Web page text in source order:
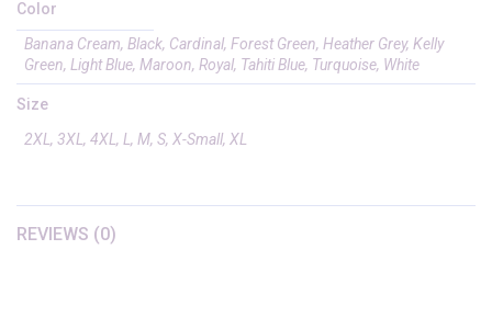
Color
Banana Cream, Black, Cardinal, Forest Green, Heather Grey, Kelly
Green, Light Blue, Maroon, Royal, Tahiti Blue, Turquoise, White
Size
2XL, 3XL, 4XL, L, M, S, X-Small, XL
REVIEWS (0)